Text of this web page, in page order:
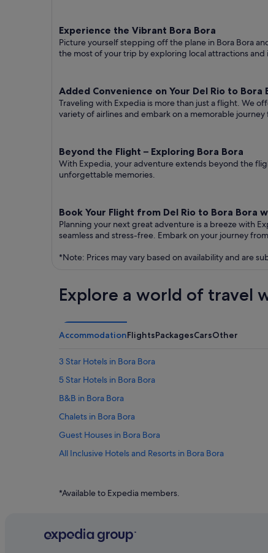
Experience the Vibrant Bora Bora
Picture yourself stepping off the plane in Bora Bora
the most of your trip by exploring local attractions
Added Convenience on Your Del Rio to Bora
Traveling with Expedia is more than just a flight. We
variety of airlines and embark on a memorable journey
Beyond the Flight – Exploring Bora Bora
With Expedia, your adventure extends beyond the
unforgettable memories.
Book Your Flight from Del Rio to Bora Bora
Planning your next great adventure is a breeze with
seamless and stress-free. Embark on your journey
*Note: Prices may vary based on availability and are
Explore a world of travel
AccommodationFlightsPackagesCarsOther
3 Star Hotels in Bora Bora
5 Star Hotels in Bora Bora
B&B in Bora Bora
Chalets in Bora Bora
Guest Houses in Bora Bora
All Inclusive Hotels and Resorts in Bora Bora
Budget Hotels in Bora Bora
Hotels with Airport Shuttle in Bora Bora
Hotels with Bars / Lounges in Bora Bora
*Available to Expedia members.